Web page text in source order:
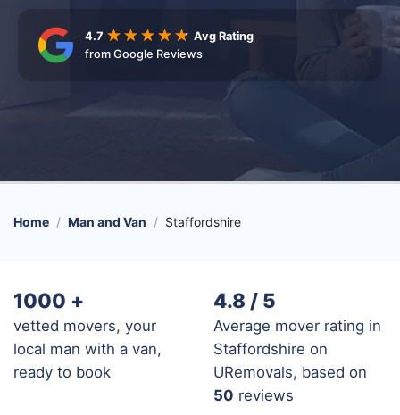
4.7
Avg Rating
from Google Reviews
Home Man and Van Staffordshire
1000 +
vetted movers, your
local man with a van,
ready to book
4.8 / 5
Average mover rating in
Staffordshire on
URemovals, based on
50 reviews